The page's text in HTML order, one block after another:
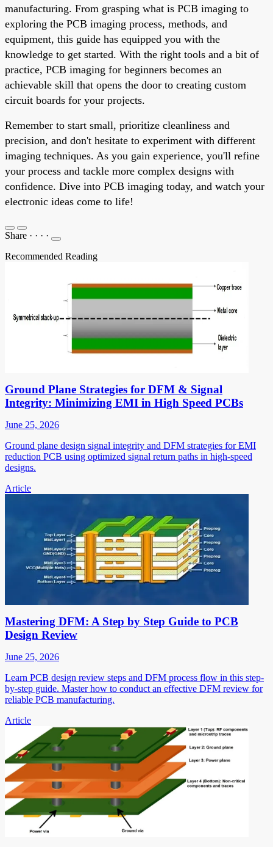
manufacturing. From grasping what is PCB imaging to
exploring the PCB imaging process, methods, and
equipment, this guide has equipped you with the
knowledge to get started. With the right tools and a bit of
practice, PCB imaging for beginners becomes an
achievable skill that opens the door to creating custom
circuit boards for your projects.
Remember to start small, prioritize cleanliness and
precision, and don't hesitate to experiment with different
imaging techniques. As you gain experience, you'll refine
your process and tackle more complex designs with
confidence. Dive into PCB imaging today, and watch your
electronic ideas come to life!
Share · · · ·
Recommended Reading
Ground Plane Strategies for DFM & Signal
Integrity: Minimizing EMI in High Speed PCBs
June 25, 2026
Ground plane design signal integrity and DFM strategies for EMI
reduction PCB using optimized signal return paths in high-speed
designs.
Article
Mastering DFM: A Step by Step Guide to PCB
Design Review
June 25, 2026
Learn PCB design review steps and DFM process flow in this step-
by-step guide. Master how to conduct an effective DFM review for
reliable PCB manufacturing.
Article